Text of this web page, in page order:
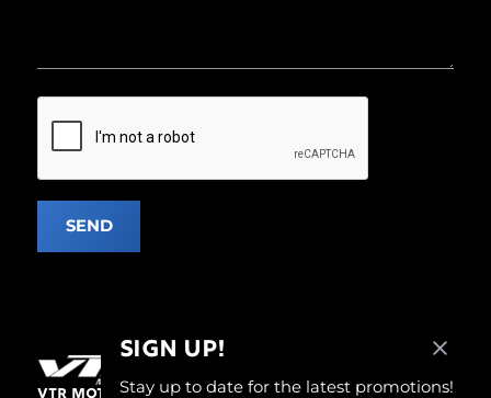
SEND
SIGN UP!
Stay up to date for the latest promotions!